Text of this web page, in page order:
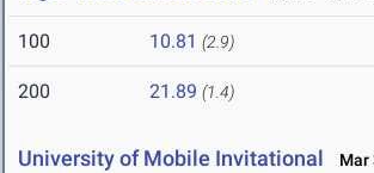
100 10.81 (2.9)
200 21.89 (1.4)
University of Mobile Invitational Mar